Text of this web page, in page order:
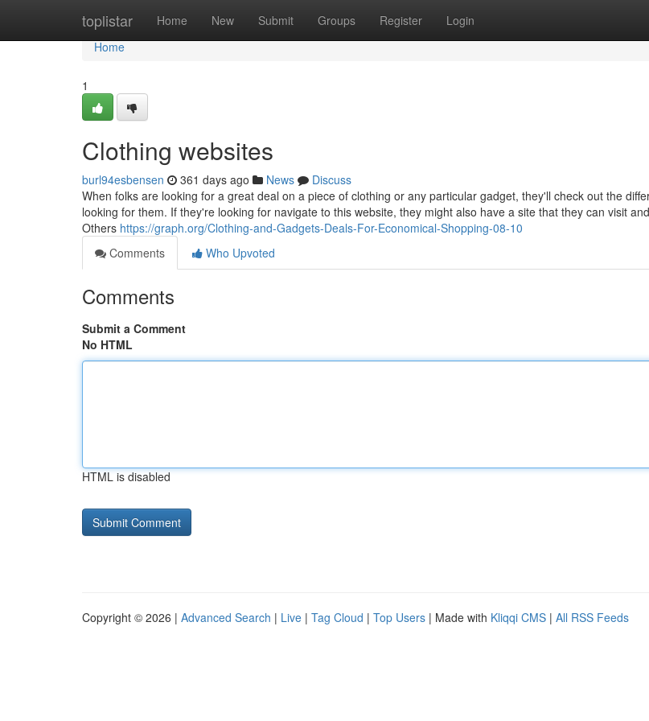
toplistar Home New Submit Groups Register Login
Home
Home
1
Clothing websites
burl94esbensen 361 days ago News
Discuss
When folks are looking for a great deal on a piece of clothing or any particular gadget, they'll check out the
looking for them. If they're looking for navigate to this website, they might also have a site that they can visit
Others https://graph.org/Clothing-and-Gadgets-Deals-For-Economical-Shopping-08-10
Comments
Who Upvoted
Comments
Submit a Comment
No HTML
HTML is disabled
Copyright © 2026 | Advanced Search | Live | Tag Cloud | Top Users | Made with Kliqqi CMS | All RSS Feeds